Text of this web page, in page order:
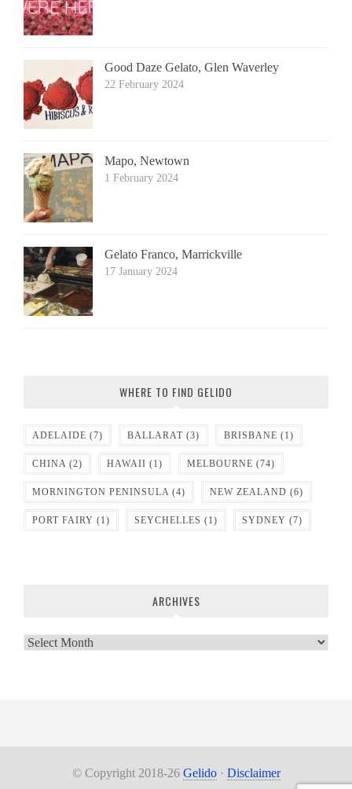
Good Daze Gelato, Glen Waverley
22 February 2024
Mapo, Newtown
1 February 2024
Gelato Franco, Marrickville
17 January 2024
WHERE TO FIND GELIDO
ADELAIDE (7) BALLARAT (3) BRISBANE (1)
CHINA (2) HAWAII (1) MELBOURNE (74)
MORNINGTON PENINSULA (4) NEW ZEALAND (6)
PORT FAIRY (1) SEYCHELLES (1) SYDNEY (7)
ARCHIVES
Archives
© Copyright 2018-26 Gelido· Disclaimer